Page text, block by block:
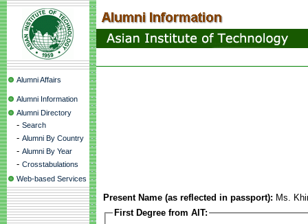
Alumni Affairs
Alumni Information
Alumni Directory
- Search
- Alumni By Country
- Alumni By Year
- Crosstabulations
Web-based Services
Present Name (as reflected in passport): Ms.
First Degree from AIT: